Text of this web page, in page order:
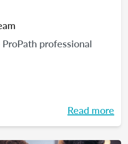
professional
Read more